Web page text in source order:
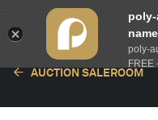
AUCTION SALEROOM
name
poly-
FREE